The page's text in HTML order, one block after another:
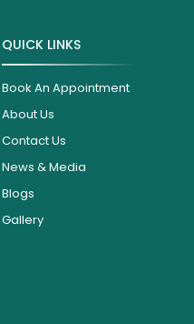
QUICK LINKS
Book An Appointment
About Us
Contact Us
News & Media
Blogs
Gallery